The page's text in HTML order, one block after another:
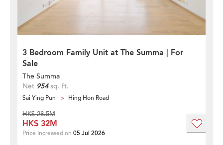
3 Bedroom Family Unit at The Summa | For
Sale
The Summa
Net 954sq. ft.
Sai Ying Pun Hing Hon Road
HK$ 28.5M
HK$ 32M
Price Increased on 05 Jul 2026